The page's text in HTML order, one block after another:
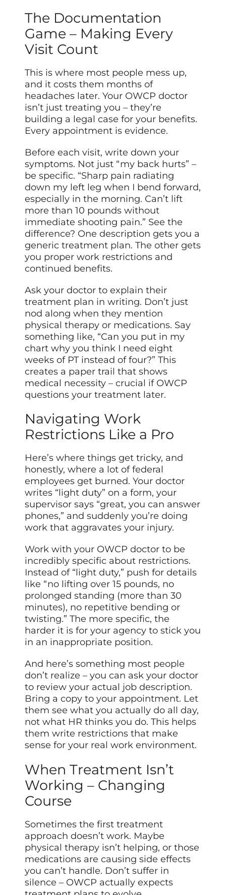
The Documentation
Game – Making Every
Visit Count
This is where most people mess up,
and it costs them months of
headaches later. Your OWCP doctor
isn’t just treating you – they’re
building a legal case for your benefits.
Every appointment is evidence.
Before each visit, write down your
symptoms. Not just “my back hurts” –
be specific. “Sharp pain radiating
down my left leg when I bend forward,
especially in the morning. Can’t lift
more than 10 pounds without
immediate shooting pain.” See the
difference? One description gets you a
generic treatment plan. The other gets
you proper work restrictions and
continued benefits.
Ask your doctor to explain their
treatment plan in writing. Don’t just
nod along when they mention
physical therapy or medications. Say
something like, “Can you put in my
chart why you think I need eight
weeks of PT instead of four?” This
creates a paper trail that shows
medical necessity – crucial if OWCP
questions your treatment later.
Navigating Work
Restrictions Like a Pro
Here’s where things get tricky, and
honestly, where a lot of federal
employees get burned. Your doctor
writes “light duty” on a form, your
supervisor says “great, you can answer
phones,” and suddenly you’re doing
work that aggravates your injury.
Work with your OWCP doctor to be
incredibly specific about restrictions.
Instead of “light duty,” push for details
like “no lifting over 15 pounds, no
prolonged standing (more than 30
minutes), no repetitive bending or
twisting.” The more specific, the
harder it is for your agency to stick you
in an inappropriate position.
And here’s something most people
don’t realize – you can ask your doctor
to review your actual job description.
Bring a copy to your appointment. Let
them see what you actually do all day,
not what HR thinks you do. This helps
them write restrictions that make
sense for your real work environment.
When Treatment Isn’t
Working – Changing
Course
Sometimes the first treatment
approach doesn’t work. Maybe
physical therapy isn’t helping, or those
medications are causing side effects
you can’t handle. Don’t suffer in
silence – OWCP actually expects